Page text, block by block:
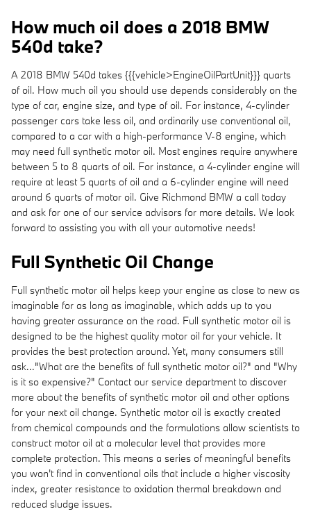
How much oil does a 2018 BMW
540d take?
A 2018 BMW 540d takes {{{vehicle>EngineOilPartUnit}}} quarts
of oil. How much oil you should use depends considerably on the
type of car, engine size, and type of oil. For instance, 4-cylinder
passenger cars take less oil, and ordinarily use conventional oil,
compared to a car with a high-performance V-8 engine, which
may need full synthetic motor oil. Most engines require anywhere
between 5 to 8 quarts of oil. For instance, a 4-cylinder engine will
require at least 5 quarts of oil and a 6-cylinder engine will need
around 6 quarts of motor oil. Give Richmond BMW a call today
and ask for one of our service advisors for more details. We look
forward to assisting you with all your automotive needs!
Full Synthetic Oil Change
Full synthetic motor oil helps keep your engine as close to new as
imaginable for as long as imaginable, which adds up to you
having greater assurance on the road. Full synthetic motor oil is
designed to be the highest quality motor oil for your vehicle. It
provides the best protection around. Yet, many consumers still
ask..."What are the benefits of full synthetic motor oil?" and "Why
is it so expensive?" Contact our service department to discover
more about the benefits of synthetic motor oil and other options
for your next oil change. Synthetic motor oil is exactly created
from chemical compounds and the formulations allow scientists to
construct motor oil at a molecular level that provides more
complete protection. This means a series of meaningful benefits
you won't find in conventional oils that include a higher viscosity
index, greater resistance to oxidation thermal breakdown and
reduced sludge issues.